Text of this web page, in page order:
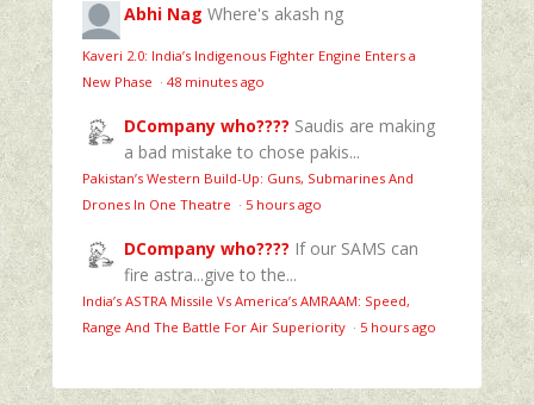
Abhi Nag Where's akash ng
Kaveri 2.0: India’s Indigenous Fighter Engine Enters a
New Phase · 48 minutes ago
DCompany who???? Saudis are making
a bad mistake to chose pakis...
Pakistan’s Western Build-Up: Guns, Submarines And
Drones In One Theatre · 5 hours ago
DCompany who???? If our SAMS can
fire astra...give to the...
India’s ASTRA Missile Vs America’s AMRAAM: Speed,
Range And The Battle For Air Superiority · 5 hours ago